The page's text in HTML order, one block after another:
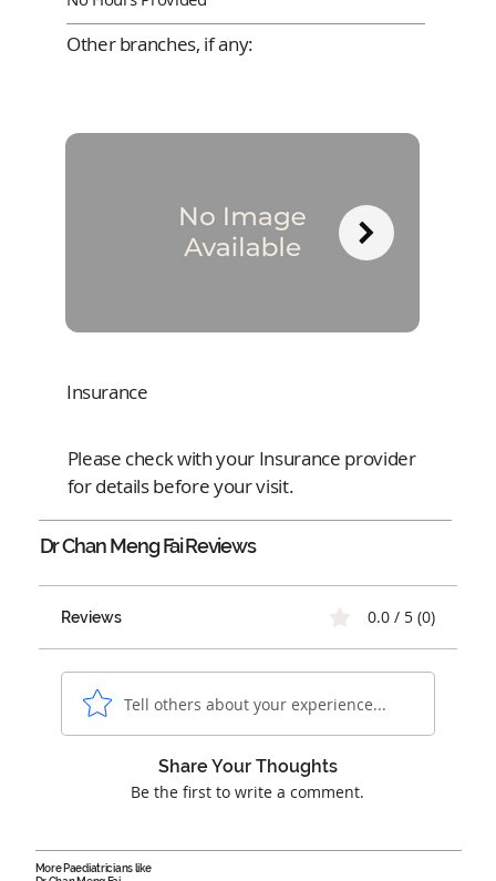
Other branches, if any:
Insurance
Please check with your Insurance provider
for details before your visit.
Dr Chan Meng FaiReviews
Reviews 0.0 / 5 (0)
Tell others about your experience...
Share Your Thoughts
Be the first to write a comment.
More Paediatricians like